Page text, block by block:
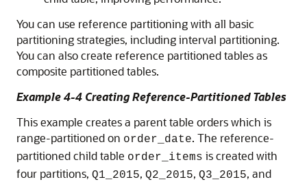
You can use reference partitioning with all basic
partitioning strategies, including interval partitioning.
You can also create reference partitioned tables as
composite partitioned tables.
Example 4-4 Creating Reference-Partitioned Tables
This example creates a parent table orders which is
range-partitioned on order_date. The reference-
partitioned child table order_items is created with
four partitions, Q1_2015, Q2_2015, Q3_2015, and